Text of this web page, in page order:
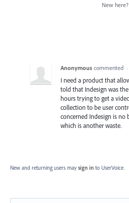
New here?
Anonymous commented ·
I need a product that
told that Indesign was
hours trying to get a
collection to be user
concerned Indesign is no
which is another waste.
New and returning users may sign in to UserVoice.